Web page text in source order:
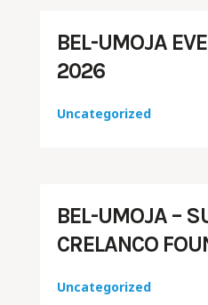
BEL-UMOJA
2026
Uncategorized
BEL-UMOJA –
CRELANCO
Uncategorized